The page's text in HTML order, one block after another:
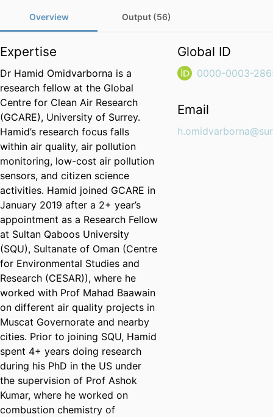
Overview Output (56)
Expertise
Dr Hamid Omidvarborna is a
research fellow at the Global
Centre for Clean Air Research
(GCARE), University of Surrey.
Hamid’s research focus falls
within air quality, air pollution
monitoring, low-cost air pollution
sensors, and citizen science
activities. Hamid joined GCARE in
January 2019 after a 2+ year’s
appointment as a Research Fellow
at Sultan Qaboos University
(SQU), Sultanate of Oman (Centre
for Environmental Studies and
Research (CESAR)), where he
worked with Prof Mahad Baawain
on different air quality projects in
Muscat Governorate and nearby
cities. Prior to joining SQU, Hamid
spent 4+ years doing research
during his PhD in the US under
the supervision of Prof Ashok
Kumar, where he worked on
combustion chemistry of
Global ID
0000-0003-
Email